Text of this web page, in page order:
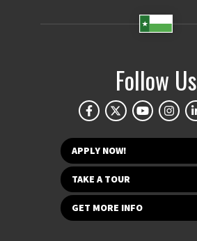
Follow Us
APPLY NOW!
TAKE A TOUR
GET MORE INFO